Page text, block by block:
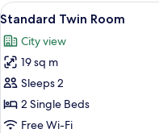
View
all
photos
for
Standard
Twin
Room
9
Standard Twin Room
City view
19 sq m
Sleeps 2
2 Single Beds
Free Wi-Fi